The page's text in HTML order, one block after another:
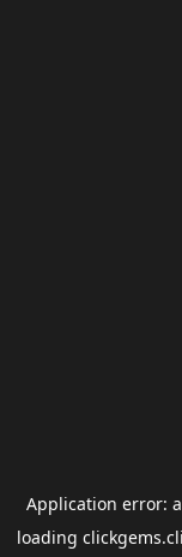
Application error: a
loading